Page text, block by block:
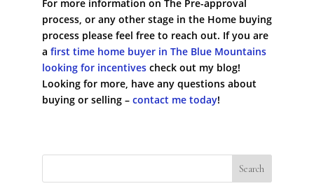
For more information on The Pre-approval
process, or any other stage in the Home buying
process please feel free to reach out. If you are
a first time home buyer in The Blue Mountains
looking for incentivescheck out my blog!
Looking for more, have any questions about
buying or selling – contact me today!